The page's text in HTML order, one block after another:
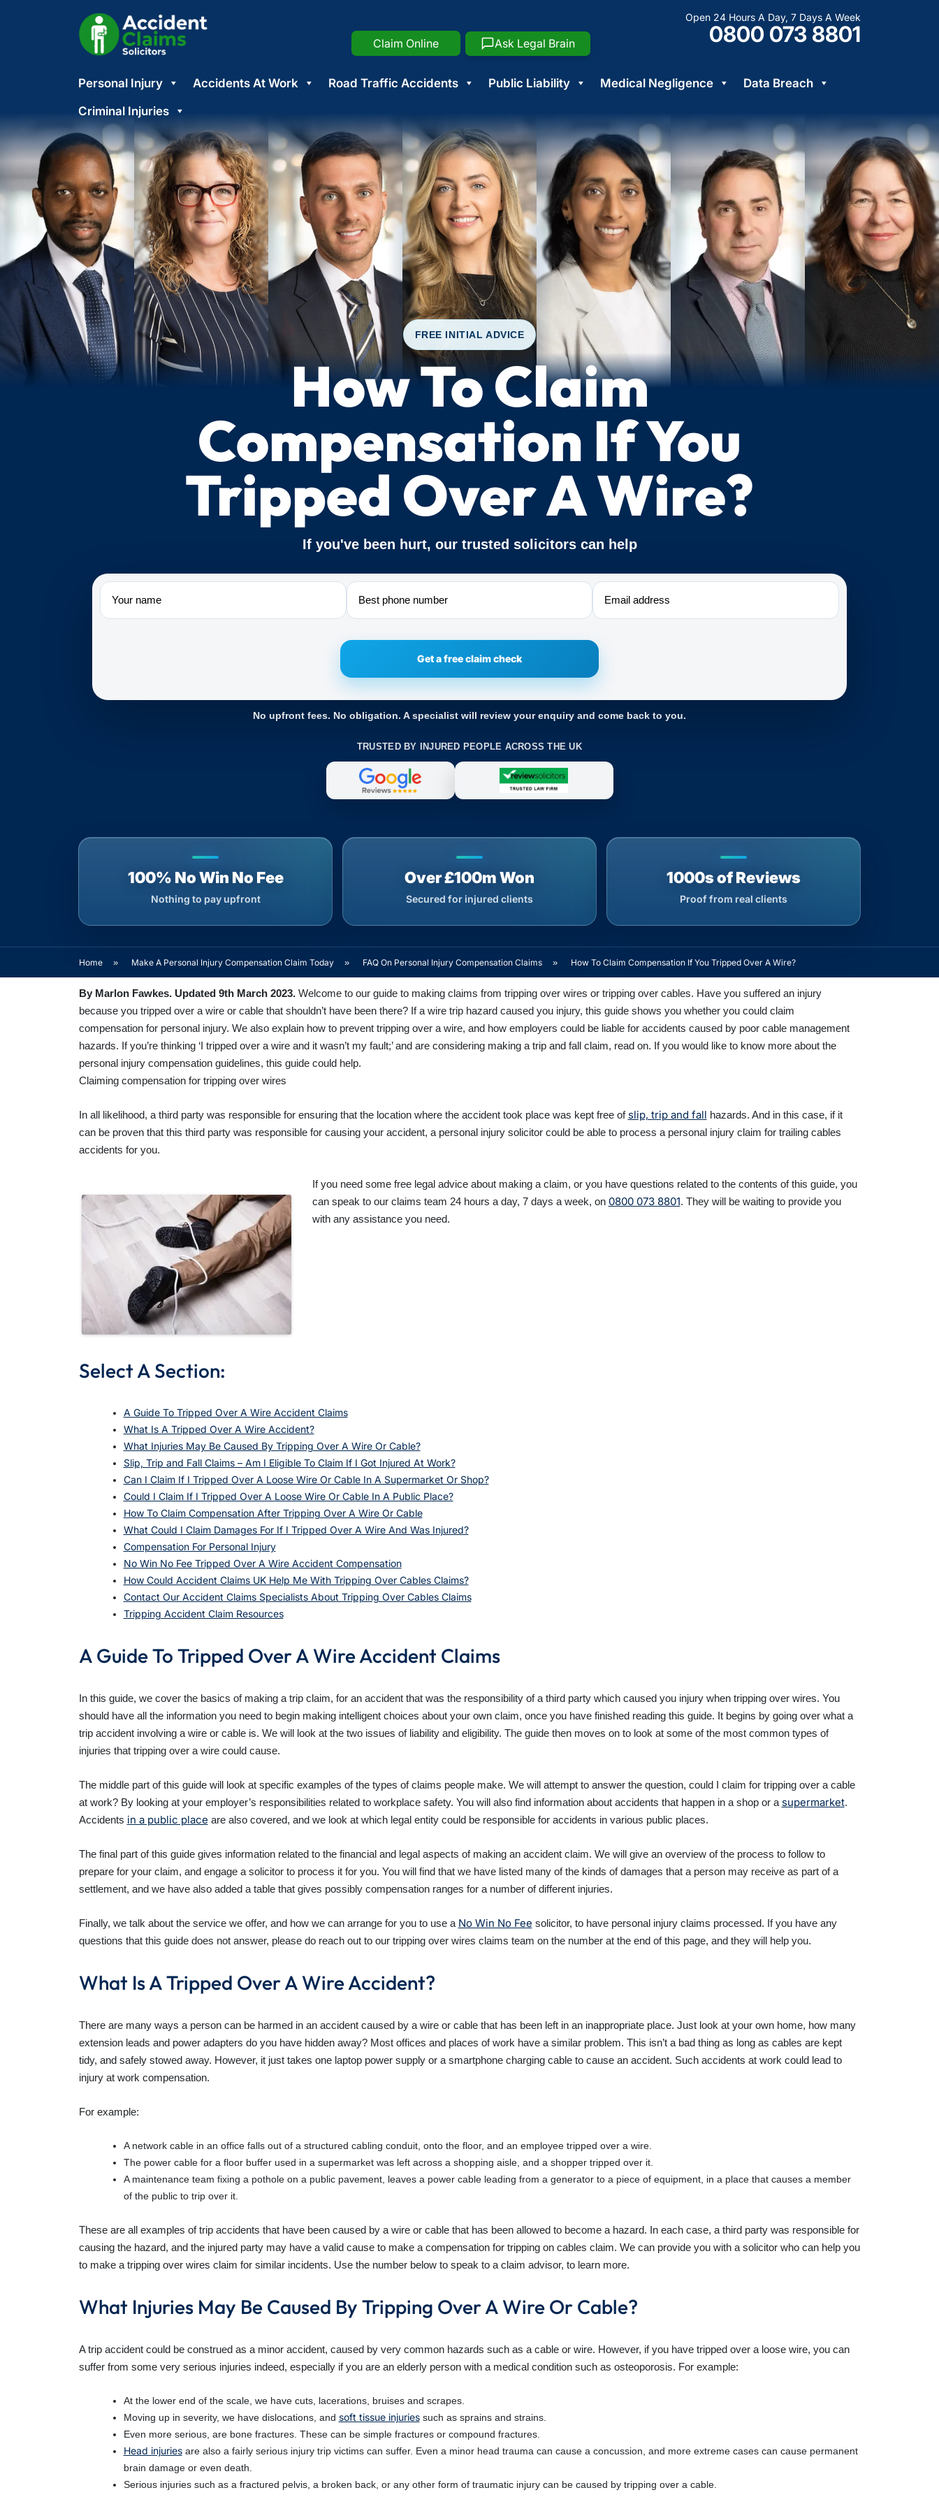
Open 24 Hours A Day, 7 Days A Week
0800 073 8801
Claim Online Ask Legal Brain
Skip
to
content
Personal Injury Accidents At Work Road Traffic Accidents Public Liability Medical Negligence
Data Breach
Criminal Injuries
FREE INITIAL ADVICE
How To Claim
Compensation If You
Tripped Over A Wire?
If you've been hurt, our trusted solicitors can help
Name Phone Email
No upfront fees. No obligation. A specialist will review your enquiry and come back to you.
TRUSTED BY INJURED PEOPLE ACROSS THE UK
100% No Win No Fee
Nothing to pay upfront
Over £100m Won
Secured for injured clients
1000s of Reviews
Proof from real clients
Home » Make A Personal Injury Compensation Claim Today » FAQ On Personal Injury Compensation Claims » How To Claim Compensation If You Tripped Over A Wire?
By Marlon Fawkes. Updated 9th March 2023.Welcome to our guide to making claims from tripping over wires or tripping over cables. Have you suffered an injury
because you tripped over a wire or cable that shouldn’t have been there? If a wire trip hazard caused you injury, this guide shows you whether you could claim
compensation for personal injury. We also explain how to prevent tripping over a wire, and how employers could be liable for accidents caused by poor cable management
hazards. If you’re thinking ‘I tripped over a wire and it wasn’t my fault;’ and are considering making a trip and fall claim, read on. If you would like to know more about the
personal injury compensation guidelines, this guide could help.
Claiming compensation for tripping over wires
In all likelihood, a third party was responsible for ensuring that the location where the accident took place was kept free of slip, trip and fall hazards. And in this case, if it
can be proven that this third party was responsible for causing your accident, a personal injury solicitor could be able to process a personal injury claim for trailing cables
accidents for you.
If you need some free legal advice about making a claim, or you have questions related to the contents of this guide, you
can speak to our claims team 24 hours a day, 7 days a week, on 0800 073 8801. They will be waiting to provide you
with any assistance you need.
Select A Section:
A Guide To Tripped Over A Wire Accident Claims
What Is A Tripped Over A Wire Accident?
What Injuries May Be Caused By Tripping Over A Wire Or Cable?
Slip, Trip and Fall Claims – Am I Eligible To Claim If I Got Injured At Work?
Can I Claim If I Tripped Over A Loose Wire Or Cable In A Supermarket Or Shop?
Could I Claim If I Tripped Over A Loose Wire Or Cable In A Public Place?
How To Claim Compensation After Tripping Over A Wire Or Cable
What Could I Claim Damages For If I Tripped Over A Wire And Was Injured?
Compensation For Personal Injury
No Win No Fee Tripped Over A Wire Accident Compensation
How Could Accident Claims UK Help Me With Tripping Over Cables Claims?
Contact Our Accident Claims Specialists About Tripping Over Cables Claims
Tripping Accident Claim Resources
A Guide To Tripped Over A Wire Accident Claims
In this guide, we cover the basics of making a trip claim, for an accident that was the responsibility of a third party which caused you injury when tripping over wires. You
should have all the information you need to begin making intelligent choices about your own claim, once you have finished reading this guide. It begins by going over what a
trip accident involving a wire or cable is. We will look at the two issues of liability and eligibility. The guide then moves on to look at some of the most common types of
injuries that tripping over a wire could cause.
The middle part of this guide will look at specific examples of the types of claims people make. We will attempt to answer the question, could I claim for tripping over a cable
at work? By looking at your employer’s responsibilities related to workplace safety. You will also find information about accidents that happen in a shop or a supermarket.
Accidents in a public place are also covered, and we look at which legal entity could be responsible for accidents in various public places.
The final part of this guide gives information related to the financial and legal aspects of making an accident claim. We will give an overview of the process to follow to
prepare for your claim, and engage a solicitor to process it for you. You will find that we have listed many of the kinds of damages that a person may receive as part of a
settlement, and we have also added a table that gives possibly compensation ranges for a number of different injuries.
Finally, we talk about the service we offer, and how we can arrange for you to use a No Win No Fee solicitor, to have personal injury claims processed. If you have any
questions that this guide does not answer, please do reach out to our tripping over wires claims team on the number at the end of this page, and they will help you.
What Is A Tripped Over A Wire Accident?
There are many ways a person can be harmed in an accident caused by a wire or cable that has been left in an inappropriate place. Just look at your own home, how many
extension leads and power adapters do you have hidden away? Most offices and places of work have a similar problem. This isn’t a bad thing as long as cables are kept
tidy, and safely stowed away. However, it just takes one laptop power supply or a smartphone charging cable to cause an accident. Such accidents at work could lead to
injury at work compensation.
For example:
A network cable in an office falls out of a structured cabling conduit, onto the floor, and an employee tripped over a wire.
The power cable for a floor buffer used in a supermarket was left across a shopping aisle, and a shopper tripped over it.
A maintenance team fixing a pothole on a public pavement, leaves a power cable leading from a generator to a piece of equipment, in a place that causes a member
of the public to trip over it.
These are all examples of trip accidents that have been caused by a wire or cable that has been allowed to become a hazard. In each case, a third party was responsible for
causing the hazard, and the injured party may have a valid cause to make a compensation for tripping on cables claim. We can provide you with a solicitor who can help you
to make a tripping over wires claim for similar incidents. Use the number below to speak to a claim advisor, to learn more.
What Injuries May Be Caused By Tripping Over A Wire Or Cable?
A trip accident could be construed as a minor accident, caused by very common hazards such as a cable or wire. However, if you have tripped over a loose wire, you can
suffer from some very serious injuries indeed, especially if you are an elderly person with a medical condition such as osteoporosis. For example:
At the lower end of the scale, we have cuts, lacerations, bruises and scrapes.
Moving up in severity, we have dislocations, and soft tissue injuriessuch as sprains and strains.
Even more serious, are bone fractures. These can be simple fractures or compound fractures.
Head injuriesare also a fairly serious injury trip victims can suffer. Even a minor head trauma can cause a concussion, and more extreme cases can cause permanent
brain damage or even death.
Serious injuries such as a fractured pelvis, a broken back, or any other form of traumatic injury can be caused by tripping over a cable.